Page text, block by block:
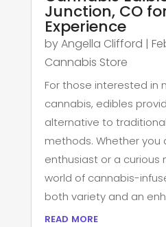
Junction, CO
Experience
byAngella Clifford |
Cannabis Store
For those interested in
cannabis, edibles
alternative to
methods. Whether you
enthusiast or a curious
world of cannabis-
both variety and an
read more